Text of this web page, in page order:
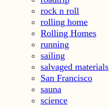
rock n roll
rolling home
Rolling Homes
running
sailing
salvaged materials
San Francisco
sauna
science